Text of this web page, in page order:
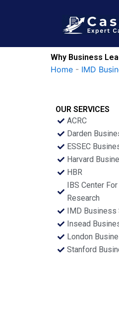
Why Business
Home - IMD
OUR SERVICES
ACRC
Darden
ESSEC
Harvard
HBR
IBS Center
Research
IMD Business
Insead
London
Stanford